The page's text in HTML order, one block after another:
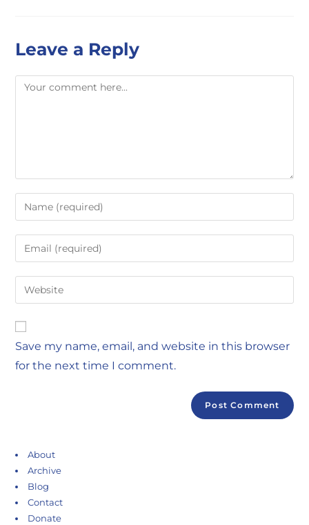
Leave a Reply
Save my name, email, and website in this browser
for the next time I comment.
About
Archive
Blog
Contact
Donate